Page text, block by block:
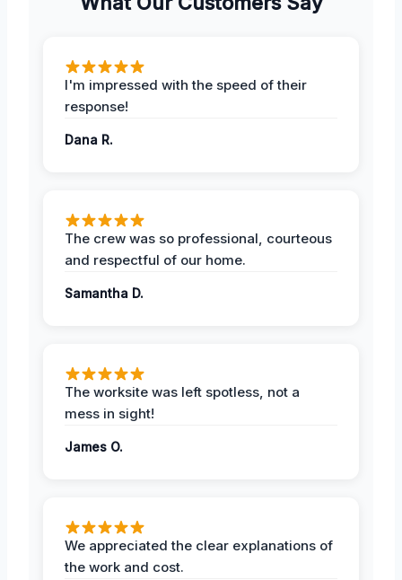
I'm impressed with the speed of their
response!
Dana R.
The crew was so professional, courteous
and respectful of our home.
Samantha D.
The worksite was left spotless, not a
mess in sight!
James O.
We appreciated the clear explanations of
the work and cost.